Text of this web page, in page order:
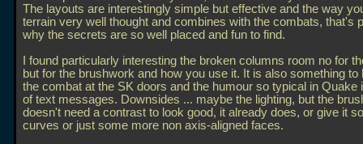
The layouts are interestingly simple but effective and the way
terrain very well thought and combines with the combats, that's
why the secrets are so well placed and fun to find.
I found particularly interesting the broken columns room no for
but for the brushwork and how you use it. It is also something to
the combat at the SK doors and the humour so typical in Quake
of text messages. Downsides ... maybe the lighting, but the
doesn't need a contrast to look good, it already does, or give it
curves or just some more non axis-aligned faces.